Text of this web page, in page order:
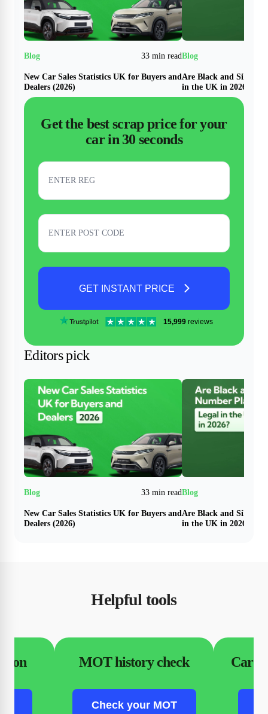
33 min read
New Car Sales Statistics UK for Buyers and
Dealers (2026)
Are Black and Silver
in the UK in 2026?
Get the best scrap price for your
car in 30 seconds
GET INSTANT PRICE
15,999reviews
Editors pick
33 min read
New Car Sales Statistics UK for Buyers and
Dealers (2026)
Are Black and Silver
in the UK in 2026?
Helpful tools
MOT history check
Check your MOT
Car